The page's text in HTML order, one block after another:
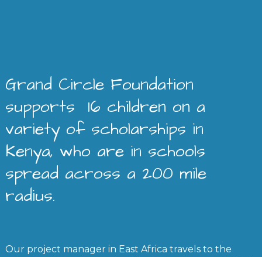
Grand Circle Foundation
supports 16 children on a
variety of scholarships in
Kenya, who are in schools
spread across a 200 mile
radius.
Our project manager in East Africa travels to the